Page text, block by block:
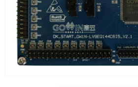
Switches
TVS diodes
Imaging A/D converters